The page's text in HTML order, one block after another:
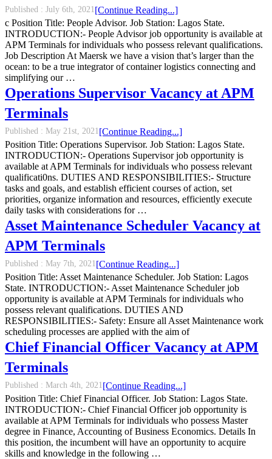
Published : July 6th, 2021
c Position Title: People Advisor. Job Station: Lagos State.
INTRODUCTION:- People Advisor job opportunity is available at
APM Terminals for individuals who possess relevant qualifications.
Job Description At Maersk we have a vision that’s larger than the
ocean: to be a true integrator of container logistics connecting and
simplifying our …
[Continue Reading...]
Operations Supervisor Vacancy at APM
Terminals
Published : May 21st, 2021
Position Title: Operations Supervisor. Job Station: Lagos State.
INTRODUCTION:- Operations Supervisor job opportunity is
available at APM Terminals for individuals who possess relevant
qualificati0ns. DUTIES AND RESPONSIBILITIES:- Structure
tasks and goals, and establish efficient courses of action, set
priorities, organize information and resources, efficiently execute
daily tasks with considerations for …
[Continue Reading...]
Asset Maintenance Scheduler Vacancy at
APM Terminals
Published : May 7th, 2021
Position Title: Asset Maintenance Scheduler. Job Station: Lagos
State. INTRODUCTION:- Asset Maintenance Scheduler job
opportunity is available at APM Terminals for individuals who
possess relevant qualifications. DUTIES AND
RESPONSIBILITIES:- Safety: Ensure all Asset Maintenance work
scheduling processes are applied with the aim of
[Continue Reading...]
Chief Financial Officer Vacancy at APM
Terminals
Published : March 4th, 2021
Position Title: Chief Financial Officer. Job Station: Lagos State.
INTRODUCTION:- Chief Financial Officer job opportunity is
available at APM Terminals for individuals who possess Master
degree in Finance, Accounting of Business Economics. Details In
this position, the incumbent will have an opportunity to acquire
skills and knowledge in the following …
[Continue Reading...]